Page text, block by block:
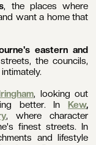
, the places where
want a home that
eastern and
the councils,
, looking out
better. InKew,
, where character
finest streets. In
and lifestyle